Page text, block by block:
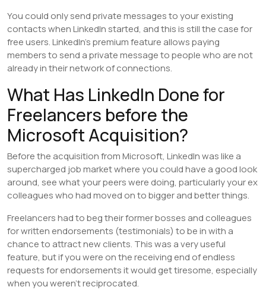
You could only send private messages to your existing
contacts when LinkedIn started, and this is still the case for
free users. LinkedIn’s premium feature allows paying
members to send a private message to people who are not
already in their network of connections.
What Has LinkedIn Done for
Freelancers before the
Microsoft Acquisition?
Before the acquisition from Microsoft, LinkedIn was like a
supercharged job market where you could have a good look
around, see what your peers were doing, particularly your ex
colleagues who had moved on to bigger and better things.
Freelancers had to beg their former bosses and colleagues
for written endorsements (testimonials) to be in with a
chance to attract new clients. This was a very useful
feature, but if you were on the receiving end of endless
requests for endorsements it would get tiresome, especially
when you weren’t reciprocated.